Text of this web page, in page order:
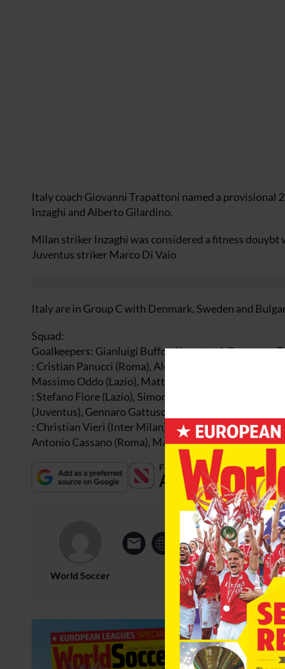
Italy coach Giovanni Trapattoni named a
Inzaghi and Alberto Gilardino.
Milan striker Inzaghi was considered a fitness
Juventus striker Marco Di Vaio
Italy are in Group C with Denmark, Sweden and
Squad:
Goalkeepers: Gianluigi Buffon (Juventus), Francesco
: Cristian Panucci (Roma), Alessandro Nesta (Milan),
Massimo Oddo (Lazio), Matteo Ferrari (Parma),
: Stefano Fiore (Lazio), Simone Perrotta (Chievo),
(Juventus), Gennaro Gattuso (Milan), Andrea Pirlo
: Christian Vieri (Inter Milan), Francesco Totti (Roma),
Antonio Cassano (Roma), Marco Di Vaio (Juventus)
World Soccer